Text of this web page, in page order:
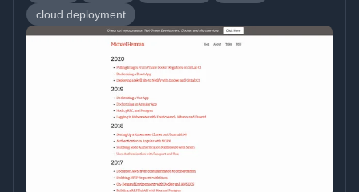
cloud deployment